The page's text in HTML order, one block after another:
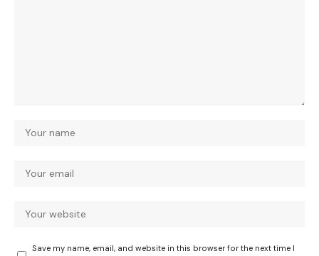
Save my name, email, and website in this browser for the next time I